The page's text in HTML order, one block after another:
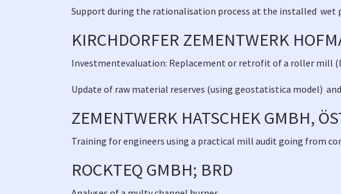
Support during the rationalisation process at the installed
KIRCHDORFER ZEMENTWERK
Investmentevaluation: Replacement or retrofit of a roller mill
Update of raw material reserves (using geostatistica model)
ZEMENTWERK HATSCHEK GMBH,
Training for engineers using a practical mill audit going from
ROCKTEQ GMBH; BRD